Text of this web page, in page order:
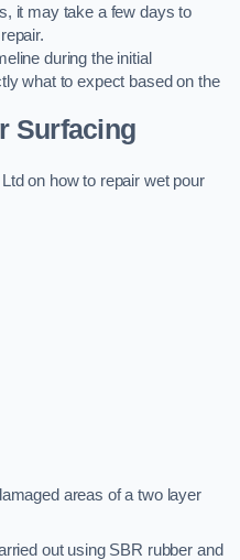
it may take a few days to
during the initial
what to expect based on the
Surfacing
on how to repair wet pour
areas of a two layer
out using SBR rubber and